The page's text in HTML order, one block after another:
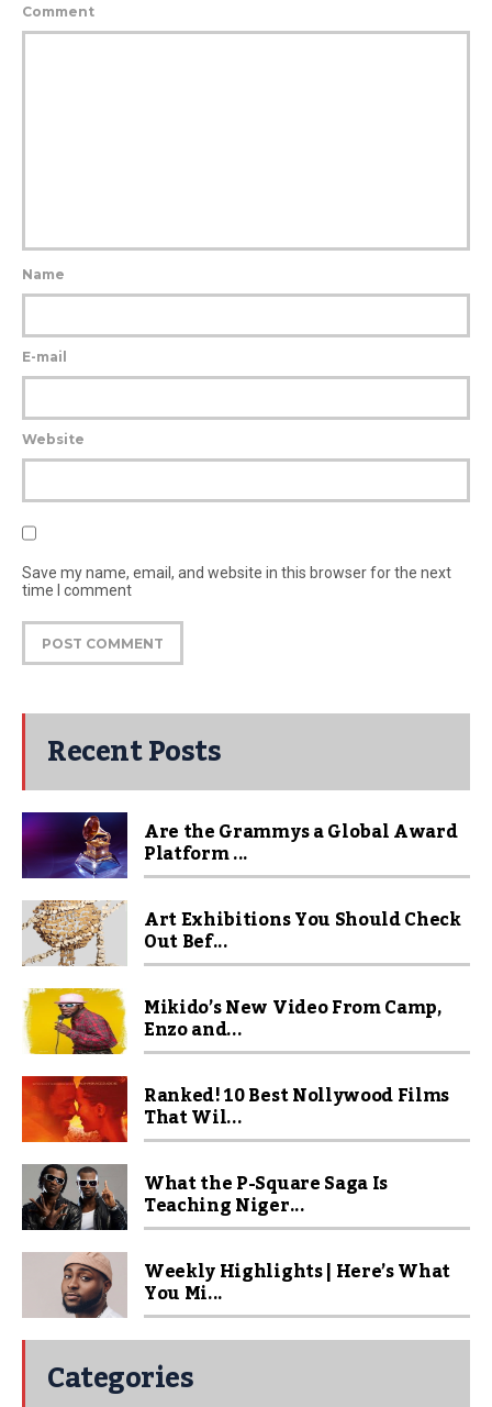
Comment
Name
E-mail
Website
Save my name, email, and website in this browser for the next
time I comment
Recent Posts
Are the Grammys a Global Award
Platform ...
Art Exhibitions You Should Check
Out Bef...
Mikido’s New Video From Camp,
Enzo and...
Ranked! 10 Best Nollywood Films
That Wil...
What the P-Square Saga Is
Teaching Niger...
Weekly Highlights | Here’s What
You Mi...
Categories